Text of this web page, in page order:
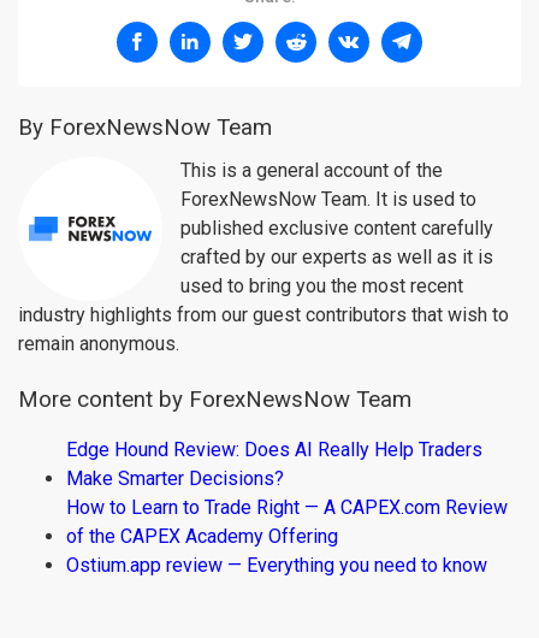
By ForexNewsNow Team
This is a general account of the
ForexNewsNow Team. It is used to
published exclusive content carefully
crafted by our experts as well as it is
used to bring you the most recent
industry highlights from our guest contributors that wish to
remain anonymous.
More content by ForexNewsNow Team
Edge Hound Review: Does AI Really Help Traders
Make Smarter Decisions?
How to Learn to Trade Right — A CAPEX.com Review
of the CAPEX Academy Offering
Ostium.app review — Everything you need to know